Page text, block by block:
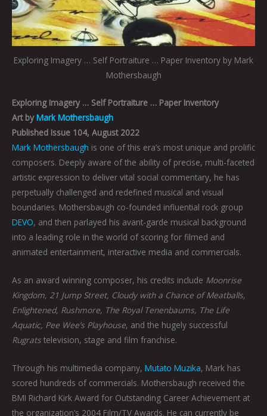
Exploring Imagery … Self Portraiture … Paper Inventory by Mark
Mothersbaugh
Exploring Imagery … Self Portraiture … Paper Inventory
Art by Mark Mothersbaugh
Published Issue 104, August 2022
Mark Mothersbaugh is one of this era’s most unique and prolific
composers. Deeply aware of the ability of precise, multi-faceted
artistic expression to deliver vital social commentary, he has
perpetually challenged and redefined musical and visual
boundaries. Mothersbaugh co-founded influential rock group
DEVO, and then parlayed his avant-garde musical background
into a leading role in the world of scoring for filmed and
animated entertainment, interactive media and commercials.
As an award winning composer, his credits include Moonrise
Kingdom, 21 Jump Street, Cloudy with a Chance of Meatballs,
Enlightened, Rushmore, The Royal Tenenbaums, The Life
Aquatic, Pee Wee’s Playhouse, and the hugely successful
Rugrats television, stage and film franchise.
Through his multimedia company, Mutato Muzika, Mark has
scored hundreds of commercials. Mothersbaugh received the
BMI Richard Kirk Award for Outstanding Career Achievement at
the organization’s 2004 Film/TV Awards. He can currently be